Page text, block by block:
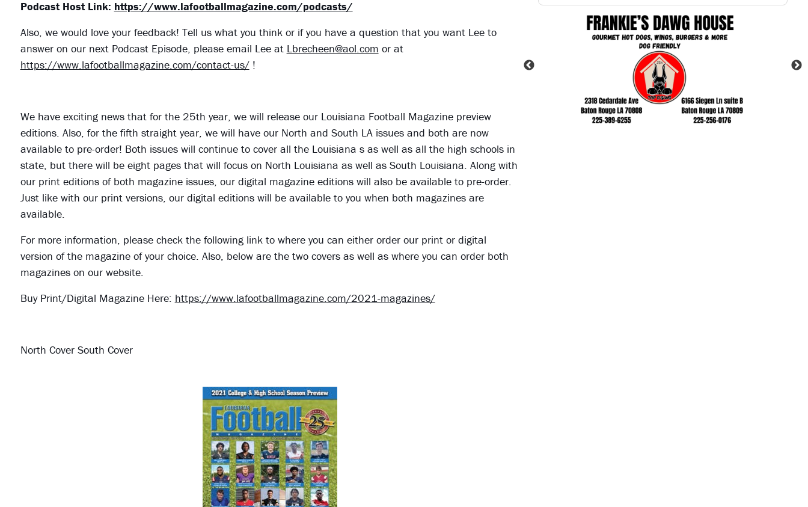
Podcast Host Link: https://www.lafootballmagazine.com/podcasts/
Also, we would love your feedback! Tell us what you think or if you have a question that you want Lee to
answer on our next Podcast Episode, please email Lee at Lbrecheen@aol.com or at
https://www.lafootballmagazine.com/contact-us/!
We have exciting news that for the 25th year, we will release our Louisiana Football Magazine preview
editions. Also, for the fifth straight year, we will have our North and South LA issues and both are now
available to pre-order! Both issues will continue to cover all the Louisiana s as well as all the high schools in
state, but there will be eight pages that will focus on North Louisiana as well as South Louisiana. Along with
our print editions of both magazine issues, our digital magazine editions will also be available to pre-order.
Just like with our print versions, our digital editions will be available to you when both magazines are
available.
For more information, please check the following link to where you can either order our print or digital
version of the magazine of your choice. Also, below are the two covers as well as where you can order both
magazines on our website.
Buy Print/Digital Magazine Here: https://www.lafootballmagazine.com/2021-magazines/
North Cover South Cover